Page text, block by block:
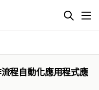
程自動化應用程式應